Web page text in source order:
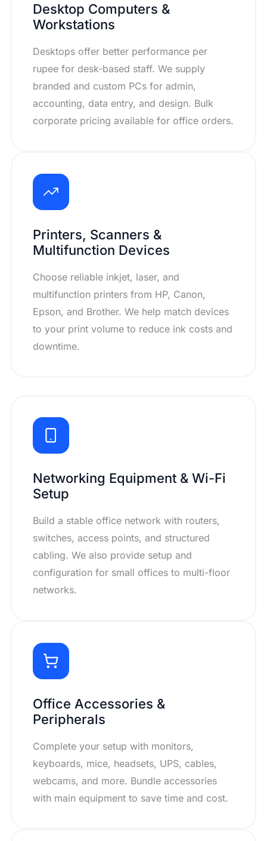
Desktop Computers &
Workstations
Desktops offer better performance per
rupee for desk-based staff. We supply
branded and custom PCs for admin,
accounting, data entry, and design. Bulk
corporate pricing available for office orders.
Printers, Scanners &
Multifunction Devices
Choose reliable inkjet, laser, and
multifunction printers from HP, Canon,
Epson, and Brother. We help match devices
to your print volume to reduce ink costs and
downtime.
Networking Equipment & Wi-Fi
Setup
Build a stable office network with routers,
switches, access points, and structured
cabling. We also provide setup and
configuration for small offices to multi-floor
networks.
Office Accessories &
Peripherals
Complete your setup with monitors,
keyboards, mice, headsets, UPS, cables,
webcams, and more. Bundle accessories
with main equipment to save time and cost.